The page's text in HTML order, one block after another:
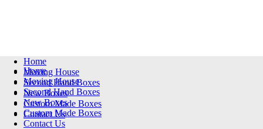
Home
Moving House
Second Hand Boxes
New Boxes
Custom Made Boxes
Contact Us
Home
Moving House
Second Hand Boxes
New Boxes
Custom Made Boxes
Contact Us